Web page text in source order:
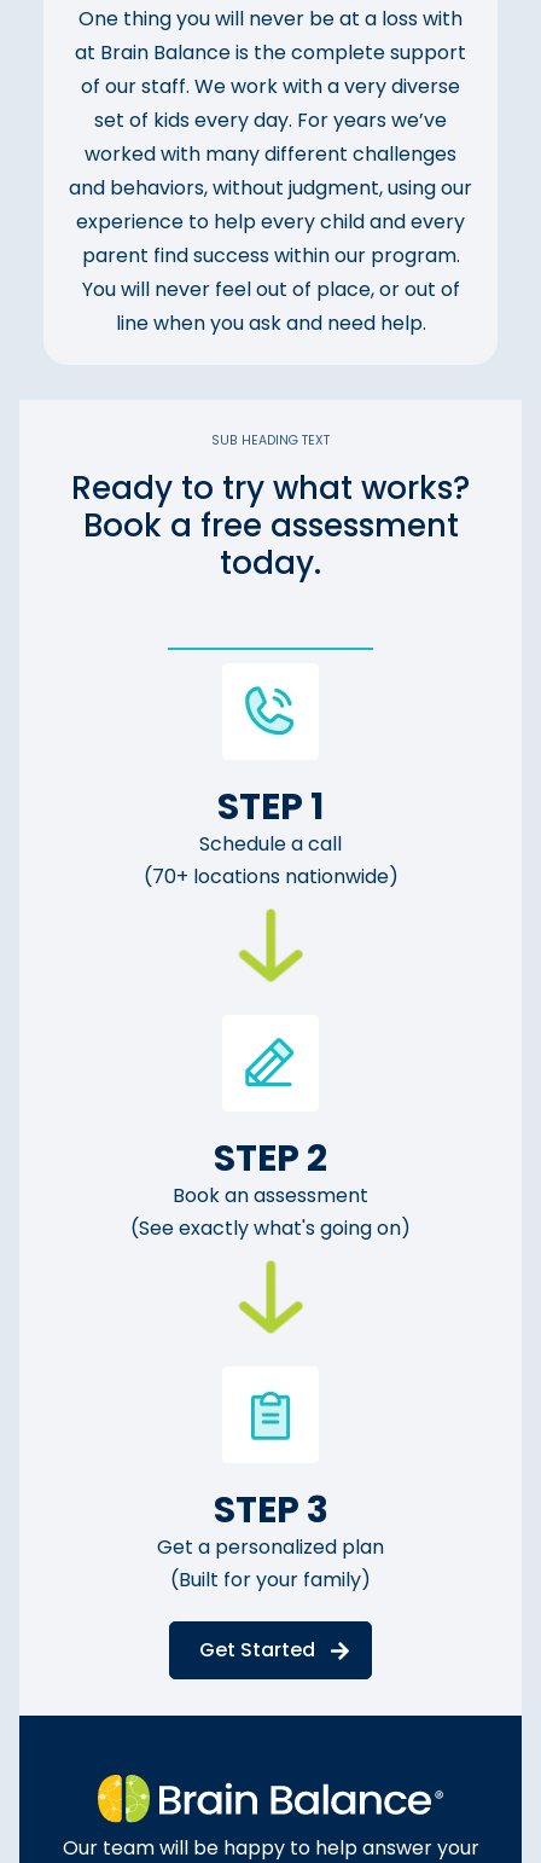
One thing you will never be at a loss with
at Brain Balance is the complete support
of our staff. We work with a very diverse
set of kids every day. For years we’ve
worked with many different challenges
and behaviors, without judgment, using our
experience to help every child and every
parent find success within our program.
You will never feel out of place, or out of
line when you ask and need help.
SUB HEADING TEXT
Ready to try what works?
Book a free assessment
today.
STEP 1
Schedule a call
(70+ locations nationwide)
STEP 2
Book an assessment
(See exactly what's going on)
STEP 3
Get a personalized plan
(Built for your family)
Get Started
Our team will be happy to help answer your